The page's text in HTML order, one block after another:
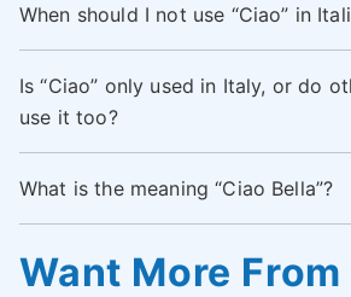
When should I not use “Ciao” in
Is “Ciao” only used in Italy, or do
use it too?
What is the meaning “Ciao Bella”?
Want More From